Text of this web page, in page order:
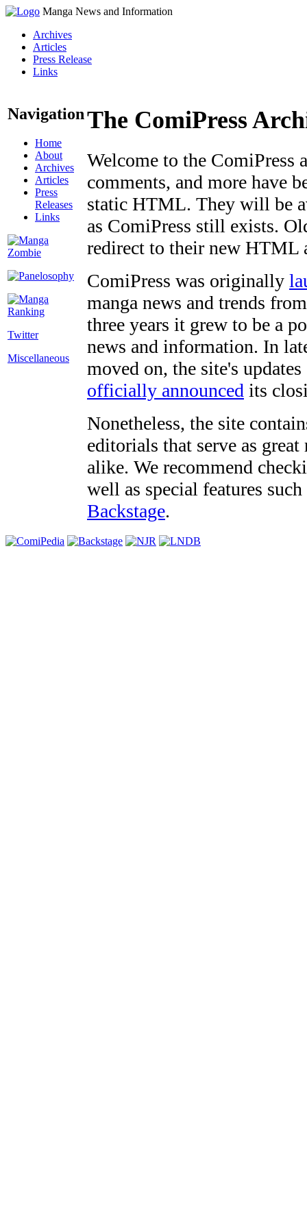
Manga News and Information
Archives
Articles
Press Release
Links
Navigation
Home
About
Archives
Articles
Press
Releases
Links
Twitter
Miscellaneous
The ComiPress
Welcome to the ComiPress
comments, and more have
static HTML. They will be
as ComiPress still exists.
redirect to their new HTML
ComiPress was originally
manga news and trends
three years it grew to be a
news and information. In
moved on, the site's
officially announced its
Nonetheless, the site
editorials that serve as
alike. We recommend
well as special features
Backstage.